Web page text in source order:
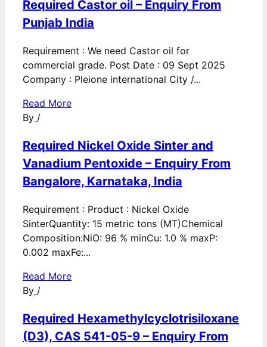
Required Castor oil – Enquiry From
Punjab India
Requirement : We need Castor oil for
commercial grade. Post Date : 09 Sept 2025
Company : Pleione international City /...
Read More
By /
Required Nickel Oxide Sinter and
Vanadium Pentoxide – Enquiry From
Bangalore, Karnataka, India
Requirement : Product : Nickel Oxide
SinterQuantity: 15 metric tons (MT)Chemical
Composition:NiO: 96 % minCu: 1.0 % maxP:
0.002 maxFe:...
Read More
By /
Required Hexamethylcyclotrisiloxane
(D3), CAS 541-05-9 – Enquiry From